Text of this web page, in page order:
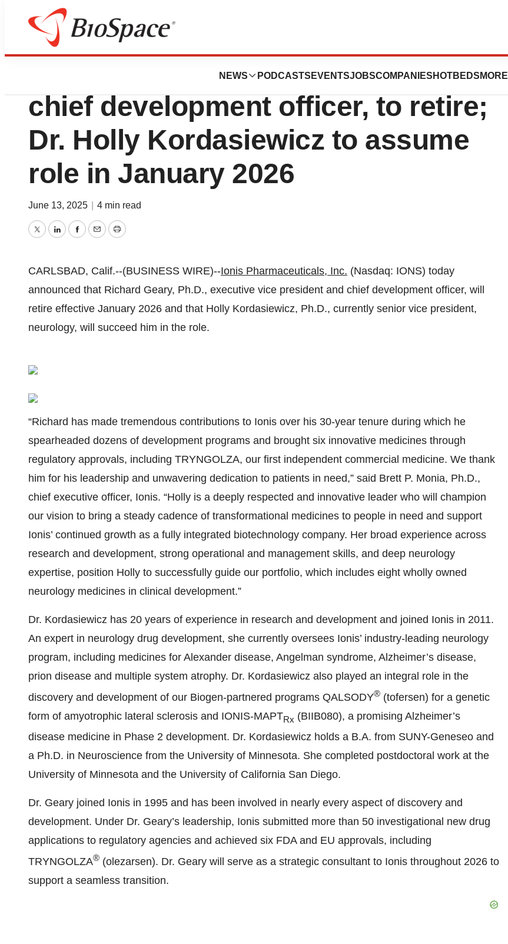
NEWS PODCASTS EVENTSJOBSCOMPANIES HOTBEDS MORE
Press Releases
Ionis announces Dr. Richard Geary,
chief development officer, to retire;
Dr. Holly Kordasiewicz to assume
role in January 2026
June 13, 2025 4 min read
TwitterLinkedInFacebook
EmailPrint
CARLSBAD, Calif.--(BUSINESS WIRE)--Ionis Pharmaceuticals, Inc. (Nasdaq: IONS) today
announced that Richard Geary, Ph.D., executive vice president and chief development officer, will
retire effective January 2026 and that Holly Kordasiewicz, Ph.D., currently senior vice president,
neurology, will succeed him in the role.
“Richard has made tremendous contributions to Ionis over his 30-year tenure during which he
spearheaded dozens of development programs and brought six innovative medicines through
regulatory approvals, including TRYNGOLZA, our first independent commercial medicine. We thank
him for his leadership and unwavering dedication to patients in need,” said Brett P. Monia, Ph.D.,
chief executive officer, Ionis. “Holly is a deeply respected and innovative leader who will champion
our vision to bring a steady cadence of transformational medicines to people in need and support
Ionis’ continued growth as a fully integrated biotechnology company. Her broad experience across
research and development, strong operational and management skills, and deep neurology
expertise, position Holly to successfully guide our portfolio, which includes eight wholly owned
neurology medicines in clinical development.”
Dr. Kordasiewicz has 20 years of experience in research and development and joined Ionis in 2011.
An expert in neurology drug development, she currently oversees Ionis’ industry-leading neurology
program, including medicines for Alexander disease, Angelman syndrome, Alzheimer’s disease,
prion disease and multiple system atrophy. Dr. Kordasiewicz also played an integral role in the
discovery and development of our Biogen-partnered programs QALSODY® (tofersen) for a genetic
form of amyotrophic lateral sclerosis and IONIS-MAPTRx (BIIB080), a promising Alzheimer’s
disease medicine in Phase 2 development. Dr. Kordasiewicz holds a B.A. from SUNY-Geneseo and
a Ph.D. in Neuroscience from the University of Minnesota. She completed postdoctoral work at the
University of Minnesota and the University of California San Diego.
Dr. Geary joined Ionis in 1995 and has been involved in nearly every aspect of discovery and
development. Under Dr. Geary’s leadership, Ionis submitted more than 50 investigational new drug
applications to regulatory agencies and achieved six FDA and EU approvals, including
TRYNGOLZA® (olezarsen). Dr. Geary will serve as a strategic consultant to Ionis throughout 2026​ to
support a seamless transition.